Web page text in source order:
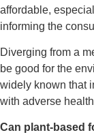
affordable,
informing the
Diverging from a
be good for the
widely known that
with adverse
Can plant-based